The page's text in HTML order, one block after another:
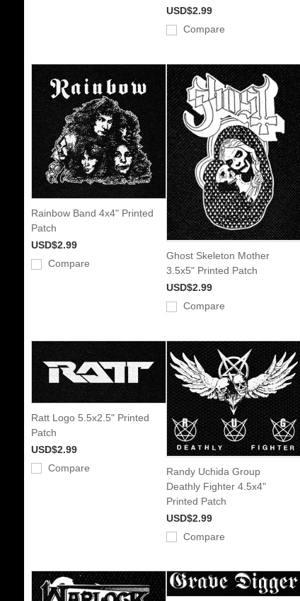
USD$2.99
Compare
Rainbow Band 4x4" Printed
Patch
USD$2.99
Compare
Ghost Skeleton Mother
3.5x5" Printed Patch
USD$2.99
Compare
Ratt Logo 5.5x2.5" Printed
Patch
USD$2.99
Compare
Randy Uchida Group
Deathly Fighter 4.5x4"
Printed Patch
USD$2.99
Compare